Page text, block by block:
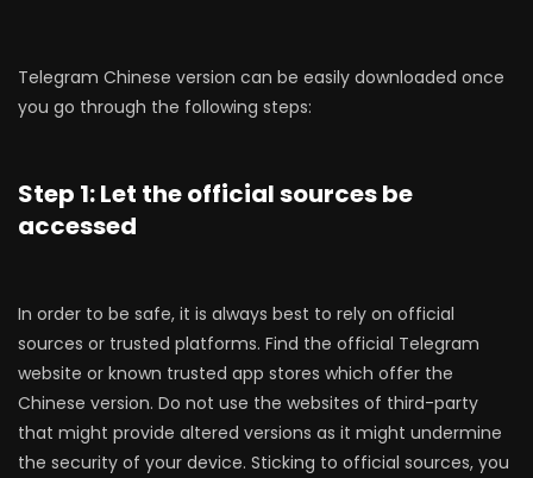
Telegram Chinese version can be easily downloaded once
you go through the following steps:
Step 1: Let the official sources be
accessed
In order to be safe, it is always best to rely on official
sources or trusted platforms. Find the official Telegram
website or known trusted app stores which offer the
Chinese version. Do not use the websites of third-party
that might provide altered versions as it might undermine
the security of your device. Sticking to official sources, you